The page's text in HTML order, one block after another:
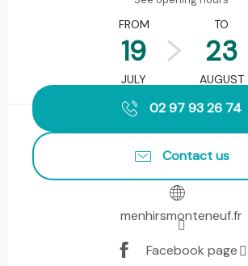
FROM
19
JULY
TO
23
AUGUST
02 97 93 26 74
Contact us
menhirsmonteneuf.fr
Facebook page